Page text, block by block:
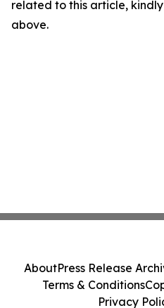
related to this article,
above.
AboutPress Release
Terms & Conditions
Privacy